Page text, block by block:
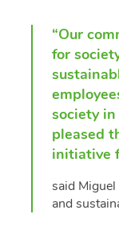
“Our
for
society
pleased
initiative
said
and